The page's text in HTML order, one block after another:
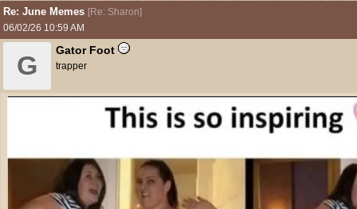
Re: June Memes [Re: Sharon]
06/02/26 10:59 AM
G
Gator Foot
trapper